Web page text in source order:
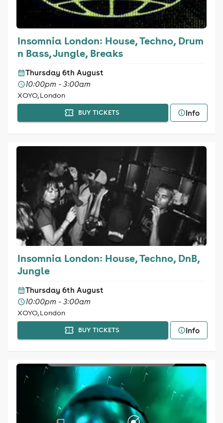
Insomnia London: House, Techno, Drum
n Bass, Jungle, Breaks
Thursday 6th August
10:00pm - 3:00am
XOYO, London
BUY TICKETS Info
Insomnia London: House, Techno, DnB,
Jungle
Thursday 6th August
10:00pm - 3:00am
XOYO, London
BUY TICKETS Info